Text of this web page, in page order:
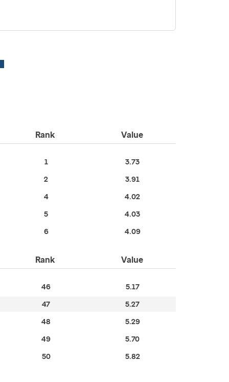
Rank Value
1
3.73
2
3.91
4
4.02
5
4.03
6
4.09
Rank Value
46
5.17
47
5.27
48
5.29
49
5.70
50
5.82